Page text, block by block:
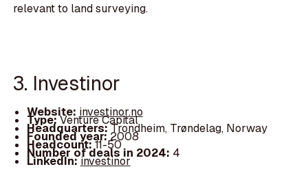
relevant to land surveying.
3. Investinor
Website: investinor.no
Type:Venture Capital
Headquarters:Trondheim, Trøndelag, Norway
Founded year: 2008
Headcount:11-50
Number of deals in 2024: 4
LinkedIn:investinor